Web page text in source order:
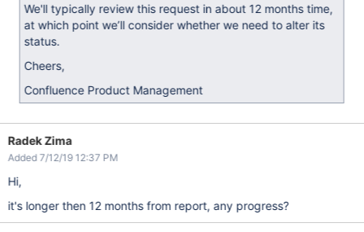
We'll typically review this request in about 12 months time,
at which point we’ll consider whether we need to alter its
status.
Cheers,
Confluence Product Management
Radek Zima
Added 7/12/19 12:37 PM
Hi,
it's longer then 12 months from report, any progress?